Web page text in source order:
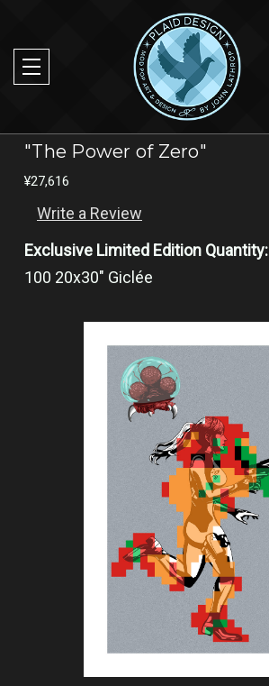
"The Power of Zero"
¥27,616
Write a Review
Exclusive Limited Edition Quantity:
100 20x30" Giclée